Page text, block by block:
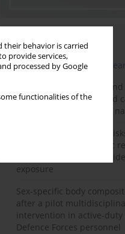
their behavior is carried
provide services,
processed by Google
functionalities of the
Most read
Latest issue Month
Year
Occupational burnout
with physical activity and
fitness among nurses: a
Synergistic respiratory
processing: a systematic
diketone, carbon
exposure
Sex-specific body
after a pilot
intervention in active-duty
Defence Forces personnel